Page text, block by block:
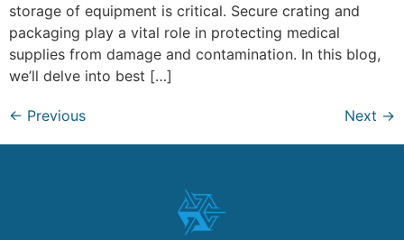
storage of equipment is critical. Secure crating and
packaging play a vital role in protecting medical
supplies from damage and contamination. In this blog,
we’ll delve into best […]
← Previous Next →